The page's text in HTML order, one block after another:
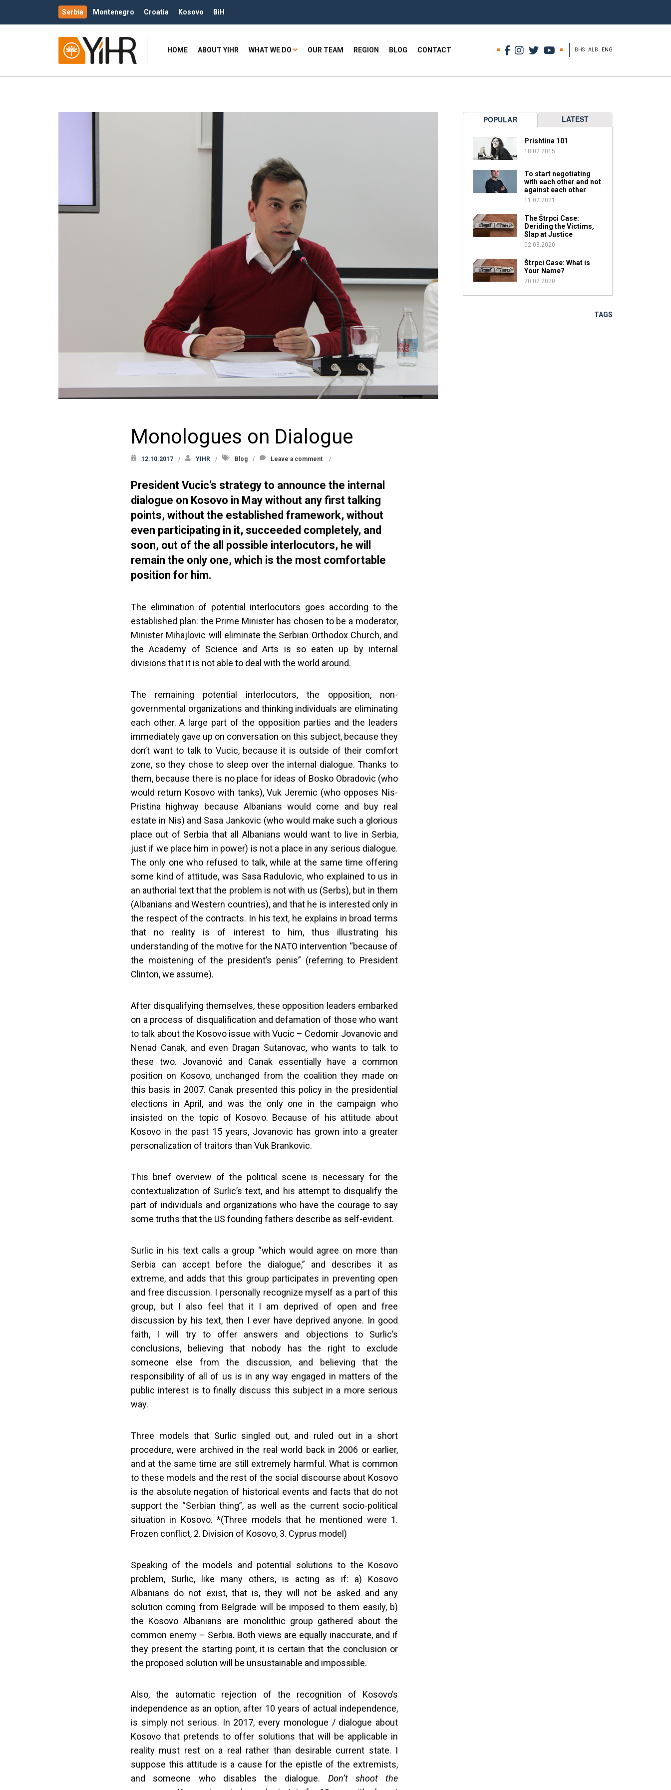
Serbia Montenegro Croatia Kosovo BiH
HOME ABOUT YIHR WHAT WE DO OUR TEAM REGION BLOG CONTACT BHS ALB ENG
Monologues on Dialogue
12.10.2017 YIHR Blog Leave a comment
President Vucic’s strategy to announce the internal
dialogue on Kosovo in May without any first talking
points, without the established framework, without
even participating in it, succeeded completely, and
soon, out of the all possible interlocutors, he will
remain the only one, which is the most comfortable
position for him.
The elimination of potential interlocutors goes according to the
established plan: the Prime Minister has chosen to be a moderator,
Minister Mihajlovic will eliminate the Serbian Orthodox Church, and
the Academy of Science and Arts is so eaten up by internal
divisions that it is not able to deal with the world around.
The remaining potential interlocutors, the opposition, non-
governmental organizations and thinking individuals are eliminating
each other. A large part of the opposition parties and the leaders
immediately gave up on conversation on this subject, because they
don’t want to talk to Vucic, because it is outside of their comfort
zone, so they chose to sleep over the internal dialogue. Thanks to
them, because there is no place for ideas of Bosko Obradovic (who
would return Kosovo with tanks), Vuk Jeremic (who opposes Nis-
Pristina highway because Albanians would come and buy real
estate in Nis) and Sasa Jankovic (who would make such a glorious
place out of Serbia that all Albanians would want to live in Serbia,
just if we place him in power) is not a place in any serious dialogue.
The only one who refused to talk, while at the same time offering
some kind of attitude, was Sasa Radulovic, who explained to us in
an authorial text that the problem is not with us (Serbs), but in them
(Albanians and Western countries), and that he is interested only in
the respect of the contracts. In his text, he explains in broad terms
that no reality is of interest to him, thus illustrating his
understanding of the motive for the NATO intervention “because of
the moistening of the president’s penis” (referring to President
Clinton, we assume).
After disqualifying themselves, these opposition leaders embarked
on a process of disqualification and defamation of those who want
to talk about the Kosovo issue with Vucic – Cedomir Jovanovic and
Nenad Canak, and even Dragan Sutanovac, who wants to talk to
these two. Jovanović and Canak essentially have a common
position on Kosovo, unchanged from the coalition they made on
this basis in 2007. Canak presented this policy in the presidential
elections in April, and was the only one in the campaign who
insisted on the topic of Kosovo. Because of his attitude about
Kosovo in the past 15 years, Jovanovic has grown into a greater
personalization of traitors than Vuk Brankovic.
This brief overview of the political scene is necessary for the
contextualization of Surlic’s text, and his attempt to disqualify the
part of individuals and organizations who have the courage to say
some truths that the US founding fathers describe as self-evident.
Surlic in his text calls a group “which would agree on more than
Serbia can accept before the dialogue,” and describes it as
extreme, and adds that this group participates in preventing open
and free discussion. I personally recognize myself as a part of this
group, but I also feel that it I am deprived of open and free
discussion by his text, then I ever have deprived anyone. In good
faith, I will try to offer answers and objections to Surlic’s
conclusions, believing that nobody has the right to exclude
someone else from the discussion, and believing that the
responsibility of all of us is in any way engaged in matters of the
public interest is to finally discuss this subject in a more serious
way.
Three models that Surlic singled out, and ruled out in a short
procedure, were archived in the real world back in 2006 or earlier,
and at the same time are still extremely harmful. What is common
to these models and the rest of the social discourse about Kosovo
is the absolute negation of historical events and facts that do not
support the “Serbian thing”, as well as the current socio-political
situation in Kosovo. *(Three models that he mentioned were 1.
Frozen conflict, 2. Division of Kosovo, 3. Cyprus model)
Speaking of the models and potential solutions to the Kosovo
problem, Surlic, like many others, is acting as if: a) Kosovo
Albanians do not exist, that is, they will not be asked and any
solution coming from Belgrade will be imposed to them easily, b)
the Kosovo Albanians are monolithic group gathered about the
common enemy – Serbia. Both views are equally inaccurate, and if
they present the starting point, it is certain that the conclusion or
the proposed solution will be unsustainable and impossible.
Also, the automatic rejection of the recognition of Kosovo’s
independence as an option, after 10 years of actual independence,
is simply not serious. In 2017, every monologue / dialogue about
Kosovo that pretends to offer solutions that will be applicable in
reality must rest on a real rather than desirable current state. I
suppose this attitude is a cause for the epistle of the extremists,
and someone who disables the dialogue. Don’t shoot the
POPULAR LATEST
Prishtina 101
18.02.2015
To start negotiating
with each other and not
against each other
11.02.2021
The Štrpci Case:
Deriding the Victims,
Slap at Justice
02.03.2020
Štrpci Case: What is
Your Name?
20.02.2020
TAGS